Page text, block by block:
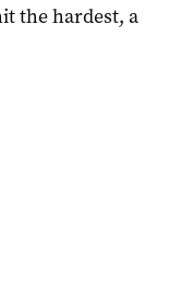
the hardest, a